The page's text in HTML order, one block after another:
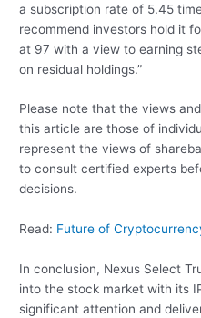
a subscription rate of 5.45
recommend investors hold it
at 97 with a view to earning
on residual holdings.”
Please note that the views
this article are those of
represent the views of
to consult certified experts
decisions.
Read: Future of
In conclusion, Nexus Select
into the stock market with its
significant attention and